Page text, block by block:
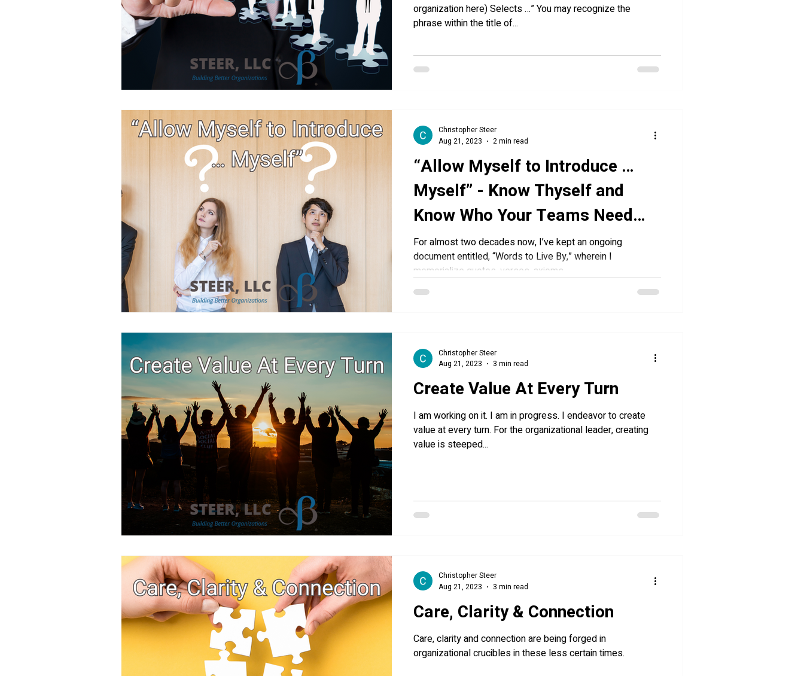
organization here) Selects …” You may recognize the
phrase within the title of...
“Allow Myself to Introduce …
Myself” - Know Thyself and
Know Who Your Teams Need
You To Be
For almost two decades now, I’ve kept an ongoing
document entitled, “Words to Live By,” wherein I
memorialize quotes, verses, axioms,...
Christopher Steer
Aug 21, 2023
2 min read
Create Value At Every Turn
I am working on it. I am in progress. I endeavor to create
value at every turn. For the organizational leader, creating
value is steeped...
Christopher Steer
Aug 21, 2023
3 min read
Care, Clarity & Connection
Care, clarity and connection are being forged in
organizational crucibles in these less certain times.
Christopher Steer
Aug 21, 2023
3 min read